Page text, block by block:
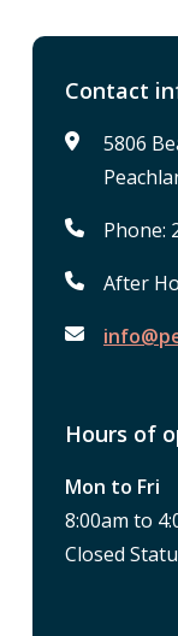
Contact
5806
Phone:
After
Hours of
Mon to Fri
8:00am to
Closed